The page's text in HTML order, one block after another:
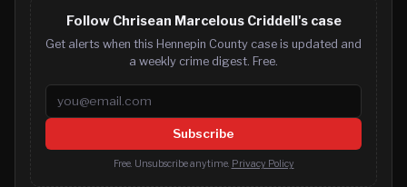
Follow Chrisean Marcelous Criddell's case
Get alerts when this Hennepin County case is updated and
a weekly crime digest. Free.
Email address
Subscribe
Free. Unsubscribe anytime. Privacy Policy